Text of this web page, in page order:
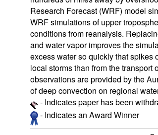
Research Forecast (WRF) model
WRF simulations of upper
conditions from reanalysis.
and water vapor improves the
excess water so quickly that spikes
local storms than from the
observations are provided by the
of deep convection on regional
- Indicates paper has been
- Indicates an Award Winner